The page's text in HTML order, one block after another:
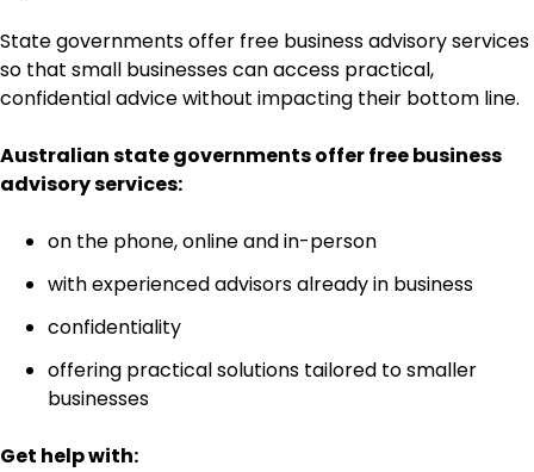
State governments offer free business advisory services
so that small businesses can access practical,
confidential advice without impacting their bottom line.
Australian state governments offer free business
advisory services:
on the phone, online and in-person
with experienced advisors already in business
confidentiality
offering practical solutions tailored to smaller
businesses
Get help with: